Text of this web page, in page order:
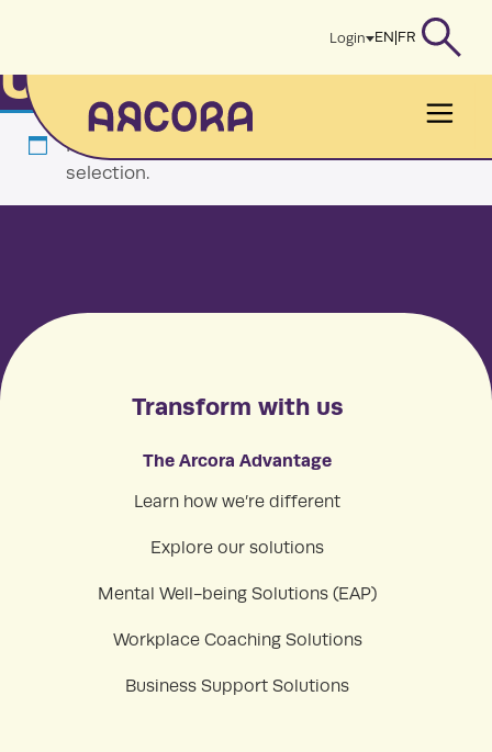
Login EN|FR
Uncategorized
No products were found matching your
selection.
Transform with us
The Arcora Advantage
Learn how we’re different
Explore our solutions
Mental Well-being Solutions (EAP)
Workplace Coaching Solutions
Business Support Solutions